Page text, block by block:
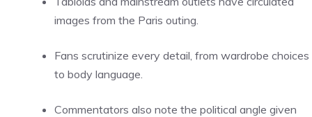
images from the Paris outing.
Fans scrutinize every detail, from wardrobe choices
to body language.
Commentators also note the political angle given